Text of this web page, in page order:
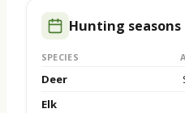
Hunting seasons
SPECIES
Deer
Elk